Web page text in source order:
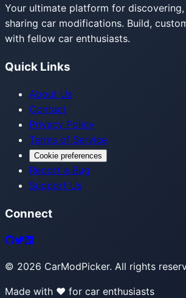
Your ultimate platform for discovering,
sharing car modifications. Build,
with fellow car enthusiasts.
Quick Links
About Us
Contact
Privacy Policy
Terms of Service
Cookie preferences
Report a Bug
Support Us
Connect
© 2026 CarModPicker. All rights
Made with ❤️ for car enthusiasts